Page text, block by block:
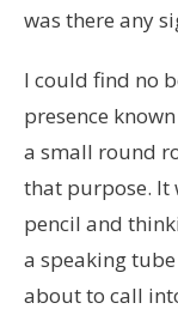
was there any
I could find no
presence
a small round
that purpose. It
pencil and
a speaking
about to call